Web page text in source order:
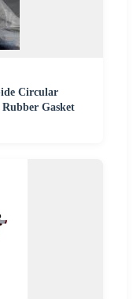
Circular
Gasket